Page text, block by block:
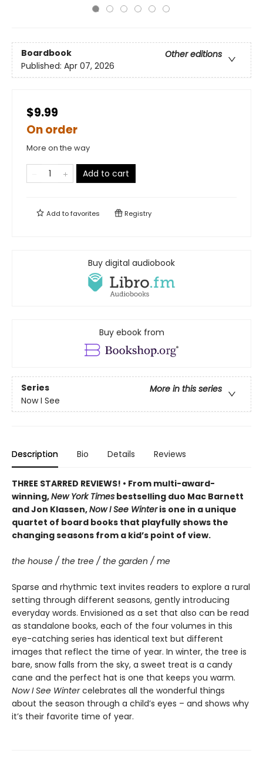
Boardbook
Other editions
Published: Apr 07, 2026
$9.99
On order
More on the way
Add to cart
Add tofavorites Registry
Buy digital audiobook
Buy ebook from
Series
More in this series
Now I See
Description Bio Details Reviews
THREE STARRED REVIEWS! • From multi-award-
winning,New York Times bestselling duo Mac Barnett
and Jon Klassen,Now I See Winteris one in a unique
quartet of board books that playfully shows the
changing seasons from a kid’s point of view.
the house / the tree / the garden / me
Sparse and rhythmic text invites readers to explore a rural
setting through different seasons, gently introducing
everyday words. Envisioned as a set that also can be read
as standalone books, each of the four volumes in this
eye-catching series has identical text but different
images that reflect the time of year. In winter, the tree is
bare, snow falls from the sky, a sweet treat is a candy
cane and the perfect hat is one that keeps you warm.
Now I See Wintercelebrates all the wonderful things
about the season through a child’s eyes – and shows why
it’s their favorite time of year.